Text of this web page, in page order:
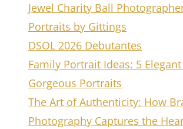
Jewel Charity Ball
Portraits by Gittings
DSOL 2026 Debutantes
Family Portrait Ideas: 5
Gorgeous Portraits
The Art of Authenticity: How
Photography Captures the